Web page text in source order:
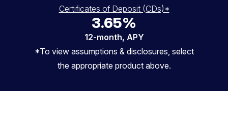
Certificates of Deposit (CDs)*
3.65%
12-month, APY
*To view assumptions & disclosures, select
the appropriate product above.